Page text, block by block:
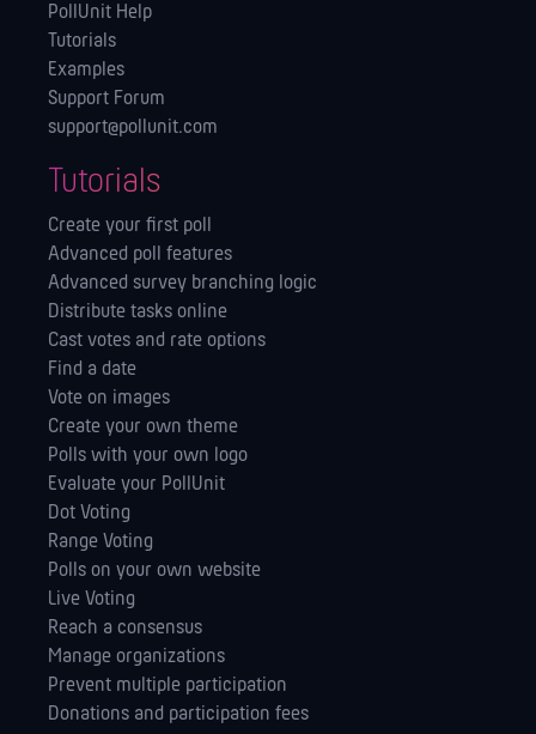
PollUnit Help
Tutorials
Examples
Support Forum
support@pollunit.com
Tutorials
Create your first poll
Advanced poll features
Advanced survey branching logic
Distribute tasks online
Cast votes and rate options
Find a date
Vote on images
Create your own theme
Polls with your own logo
Evaluate your PollUnit
Dot Voting
Range Voting
Polls on your own website
Live Voting
Reach a consensus
Manage orga­nizations
Prevent multiple participation
Donations and participation fees